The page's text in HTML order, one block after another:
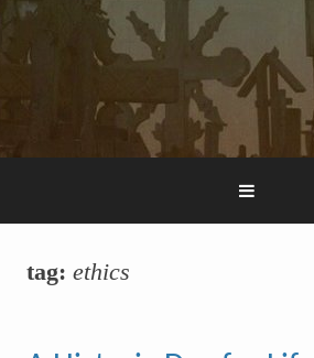
tag: ethics